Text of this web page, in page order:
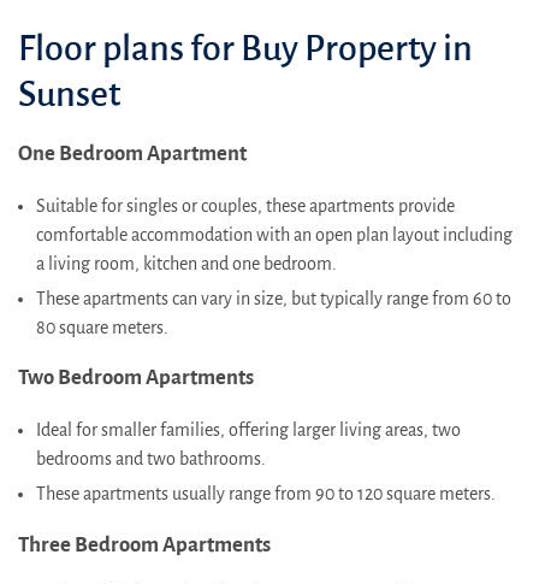
Floor plans for Buy Property in
Sunset
One Bedroom Apartment
Suitable for singles or couples, these apartments provide
comfortable accommodation with an open plan layout including
a living room, kitchen and one bedroom.
These apartments can vary in size, but typically range from 60 to
80 square meters.
Two Bedroom Apartments
Ideal for smaller families, offering larger living areas, two
bedrooms and two bathrooms.
These apartments usually range from 90 to 120 square meters.
Three Bedroom Apartments